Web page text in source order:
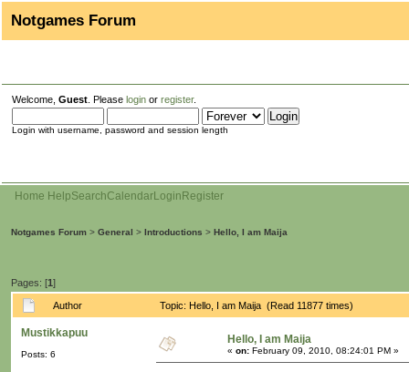
Notgames Forum
Welcome, Guest . Please login or register.
Login with username, password and session length
Home HelpSearchCalendarLogin Register
Notgames Forum > General > Introductions > Hello, I am Maija
Pages: [1]
Author Topic: Hello, I am Maija (Read 11877 times)
Mustikkapuu
Posts: 6
Hello, I am Maija
« on: February 09, 2010, 08:24:01 PM »